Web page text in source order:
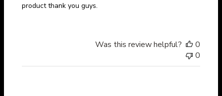
product thank you guys.
Was this review helpful?
0
0